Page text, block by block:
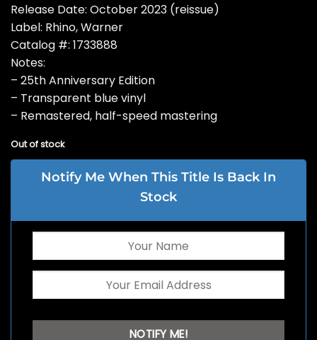
Release Date: October 2023 (reissue)
Label: Rhino, Warner
Catalog #: 1733888
Notes:
– 25th Anniversary Edition
– Transparent blue vinyl
– Remastered, half-speed mastering
Out of stock
Notify Me When This Title Is Back In
Stock